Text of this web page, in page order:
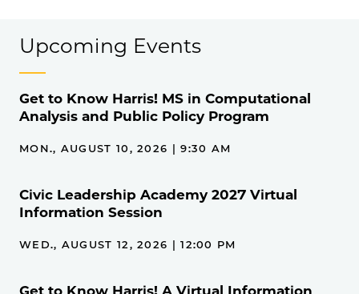
Upcoming Events
Get to Know Harris! MS in Computational
Analysis and Public Policy Program
MON., AUGUST 10, 2026 | 9:30 AM
Civic Leadership Academy 2027 Virtual
Information Session
WED., AUGUST 12, 2026 | 12:00 PM